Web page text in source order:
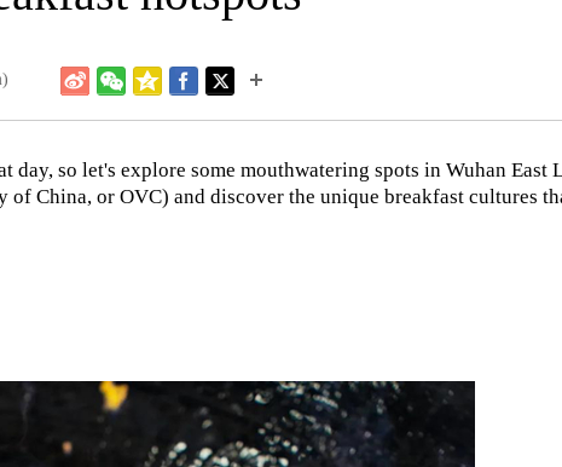
day, so let's explore some mouthwatering spots in Wuhan East
China, or OVC) and discover the unique breakfast cultures